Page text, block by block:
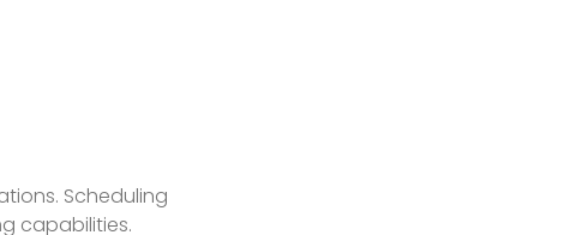
Scheduling
capabilities.